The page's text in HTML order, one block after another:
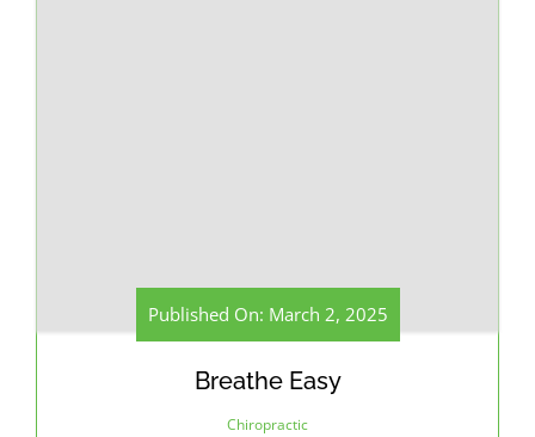
Published On: March 2, 2025
Breathe Easy
Chiropractic